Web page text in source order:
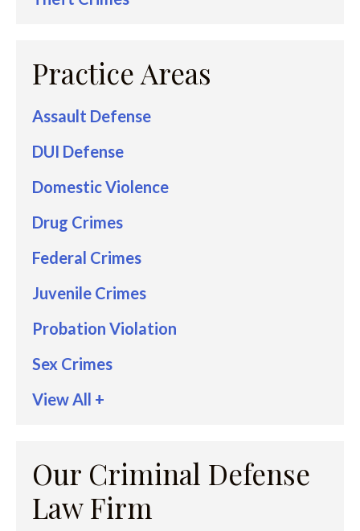
Practice Areas
Assault Defense
DUI Defense
Domestic Violence
Drug Crimes
Federal Crimes
Juvenile Crimes
Probation Violation
Sex Crimes
View All +
Our Criminal Defense
Law Firm